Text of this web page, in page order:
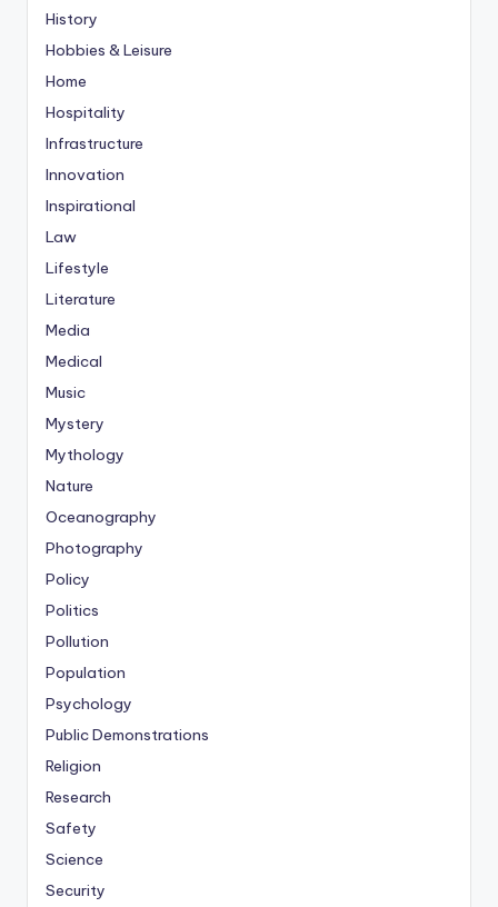
History
Hobbies & Leisure
Home
Hospitality
Infrastructure
Innovation
Inspirational
Law
Lifestyle
Literature
Media
Medical
Music
Mystery
Mythology
Nature
Oceanography
Photography
Policy
Politics
Pollution
Population
Psychology
Public Demonstrations
Religion
Research
Safety
Science
Security